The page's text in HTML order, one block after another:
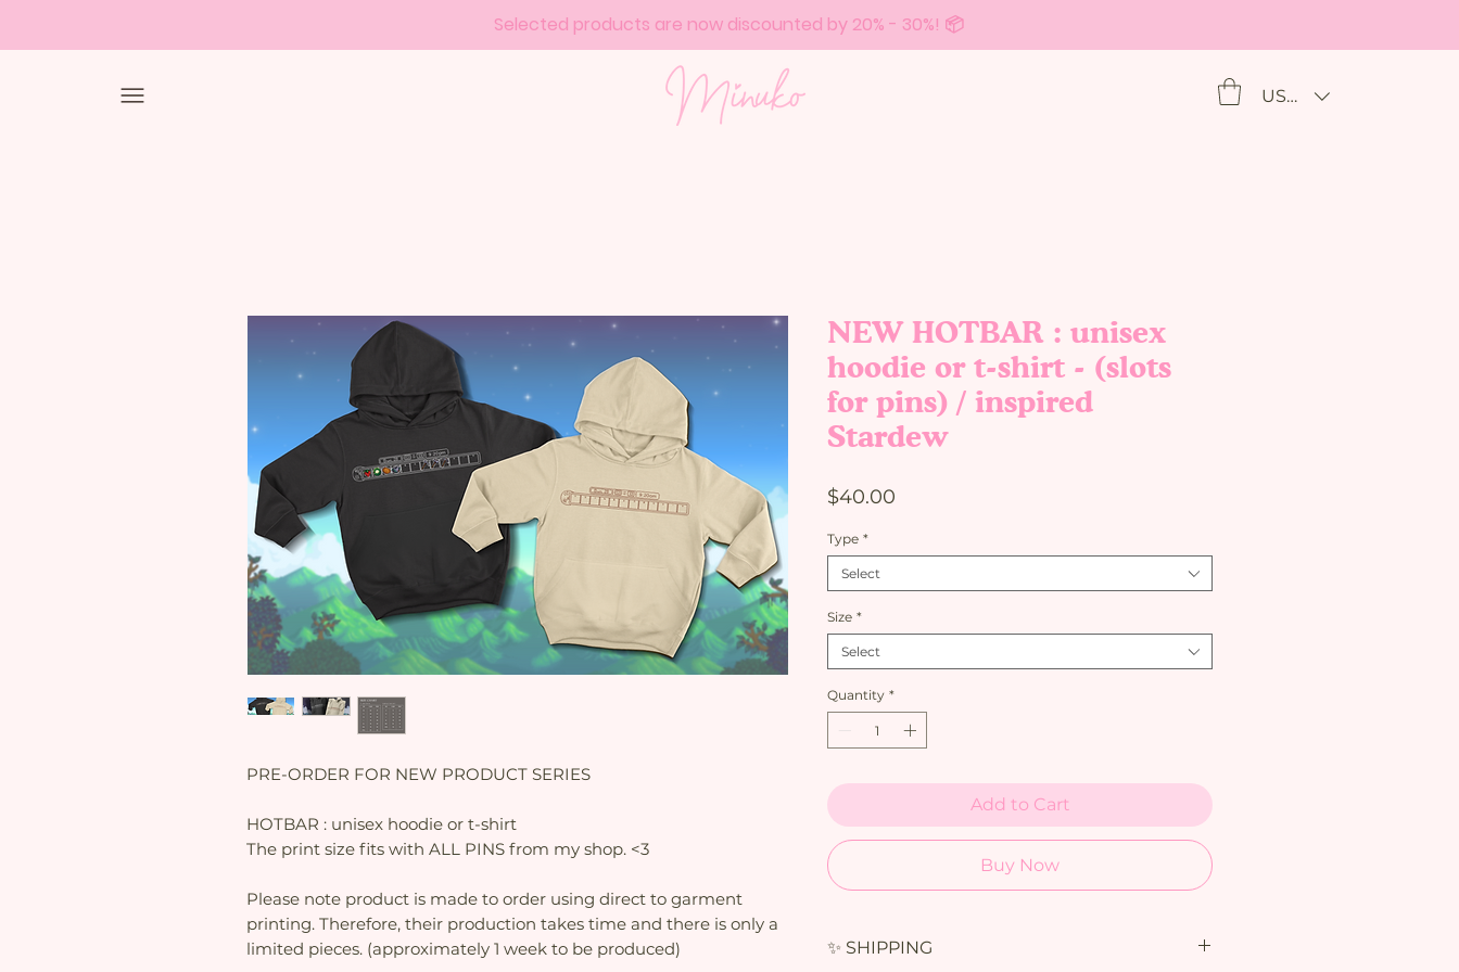
Selected products are now discounted by 20% - 30%! 📦
USD ($)
PRE-ORDER FOR NEW PRODUCT SERIES
HOTBAR : unisex hoodie or t-shirt
The print size fits with ALL PINS from my shop. <3
Please note product is made to order using direct to garment
printing. Therefore, their production takes time and there is only a
limited pieces. (approximately 1 week to be produced)
NEW HOTBAR : unisex
hoodie or t-shirt - (slots
for pins) / inspired
Stardew
$40.00
Type *
Select
Size *
Select
Quantity *
Add to Cart
Buy Now
✨ SHIPPING